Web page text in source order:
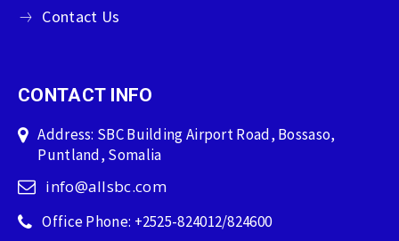
Contact Us
CONTACT INFO
Address: SBC Building Airport Road, Bossaso,
Puntland, Somalia
info@allsbc.com
Office Phone: +2525-824012/824600